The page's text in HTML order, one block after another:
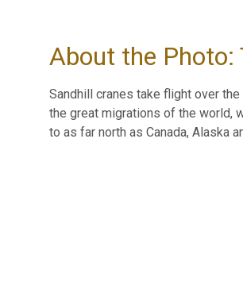
About the Photo:
Sandhill cranes take flight over
the great migrations of the world,
to as far north as Canada, Alaska